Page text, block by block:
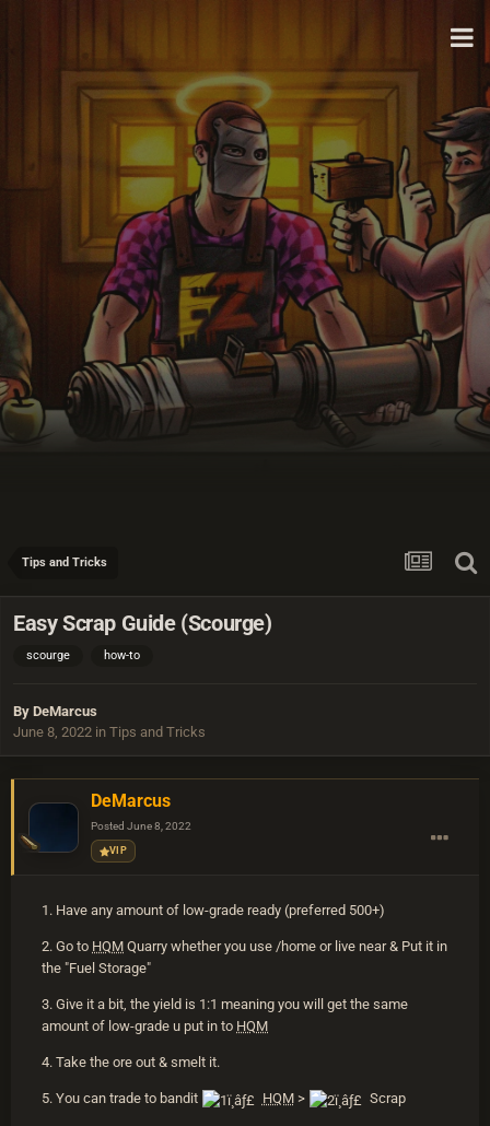
Tips and Tricks
Easy Scrap Guide (Scourge)
scourge how-to
By DeMarcus
June 8, 2022 in Tips and Tricks
DeMarcus
Posted June 8, 2022
VIP
1. Have any amount of low-grade ready (preferred 500+)
2. Go to HQM Quarry whether you use /home or live near & Put it in
the "Fuel Storage"
3. Give it a bit, the yield is 1:1 meaning you will get the same
amount of low-grade u put in to HQM
4. Take the ore out & smelt it.
5. You can trade to bandit HQM> Scrap